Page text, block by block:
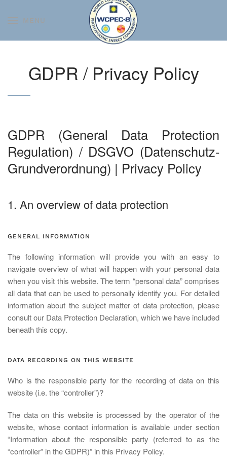
Skip to main content
MENU
GDPR / Privacy Policy
GDPR (General Data Protection
Regulation) / DSGVO (Datenschutz-
Grundverordnung) | Privacy Policy
1. An overview of data protection
GENERAL INFORMATION
The following information will provide you with an easy to
navigate overview of what will happen with your personal data
when you visit this website. The term “personal data” comprises
all data that can be used to personally identify you. For detailed
information about the subject matter of data protection, please
consult our Data Protection Declaration, which we have included
beneath this copy.
DATA RECORDING ON THIS WEBSITE
Who is the responsible party for the recording of data on this
website (i.e. the “controller”)?
The data on this website is processed by the operator of the
website, whose contact information is available under section
“Information about the responsible party (referred to as the
“controller” in the GDPR)” in this Privacy Policy.